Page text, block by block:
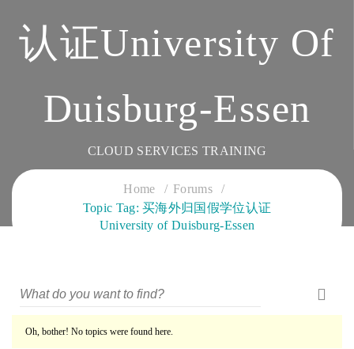
认证University Of
Duisburg-Essen
CLOUD SERVICES TRAINING
Home
Forums
Topic Tag: 买海外归国假学位认证
University of Duisburg-Essen
Oh, bother! No topics were found here.